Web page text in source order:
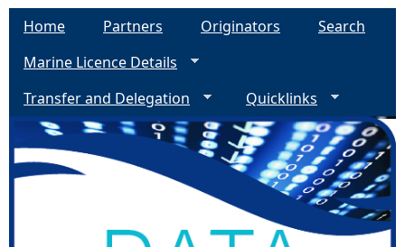
Home Partners Originators
Search
Marine Licence Details
Transfer and Delegation
Quicklinks